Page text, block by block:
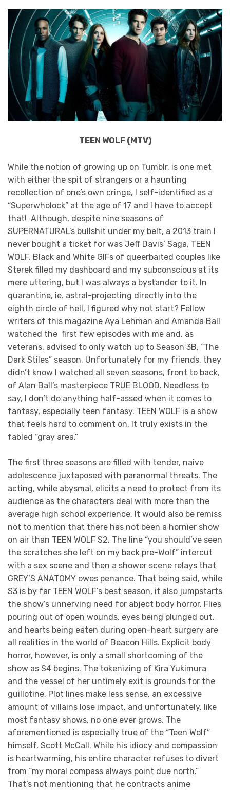
TEEN WOLF (MTV)
While the notion of growing up on Tumblr. is one met
with either the spit of strangers or a haunting
recollection of one’s own cringe, I self-identified as a
“Superwholock” at the age of 17 and I have to accept
that! Although, despite nine seasons of
SUPERNATURAL’s bullshit under my belt, a 2013 train I
never bought a ticket for was Jeff Davis’ Saga, TEEN
WOLF. Black and White GIFs of queerbaited couples like
Sterek filled my dashboard and my subconscious at its
mere uttering, but I was always a bystander to it. In
quarantine, ie. astral-projecting directly into the
eighth circle of hell, I figured why not start? Fellow
writers of this magazine Aya Lehman and Amanda Ball
watched the first few episodes with me and, as
veterans, advised to only watch up to Season 3B, “The
Dark Stiles” season. Unfortunately for my friends, they
didn’t know I watched all seven seasons, front to back,
of Alan Ball’s masterpiece TRUE BLOOD. Needless to
say, I don’t do anything half-assed when it comes to
fantasy, especially teen fantasy. TEEN WOLF is a show
that feels hard to comment on. It truly exists in the
fabled “gray area.”
The first three seasons are filled with tender, naive
adolescence juxtaposed with paranormal threats. The
acting, while abysmal, elicits a need to protect from its
audience as the characters deal with more than the
average high school experience. It would also be remiss
not to mention that there has not been a hornier show
on air than TEEN WOLF S2. The line “you should’ve seen
the scratches she left on my back pre-Wolf” intercut
with a sex scene and then a shower scene relays that
GREY’S ANATOMY owes penance. That being said, while
S3 is by far TEEN WOLF’s best season, it also jumpstarts
the show’s unnerving need for abject body horror. Flies
pouring out of open wounds, eyes being plunged out,
and hearts being eaten during open-heart surgery are
all realities in the world of Beacon Hills. Explicit body
horror, however, is only a small shortcoming of the
show as S4 begins. The tokenizing of Kira Yukimura
and the vessel of her untimely exit is grounds for the
guillotine. Plot lines make less sense, an excessive
amount of villains lose impact, and unfortunately, like
most fantasy shows, no one ever grows. The
aforementioned is especially true of the “Teen Wolf”
himself, Scott McCall. While his idiocy and compassion
is heartwarming, his entire character refuses to divert
from “my moral compass always point due north.”
That’s not mentioning that he contracts anime